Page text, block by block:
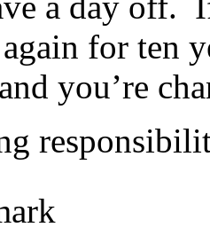
for ten
you’re